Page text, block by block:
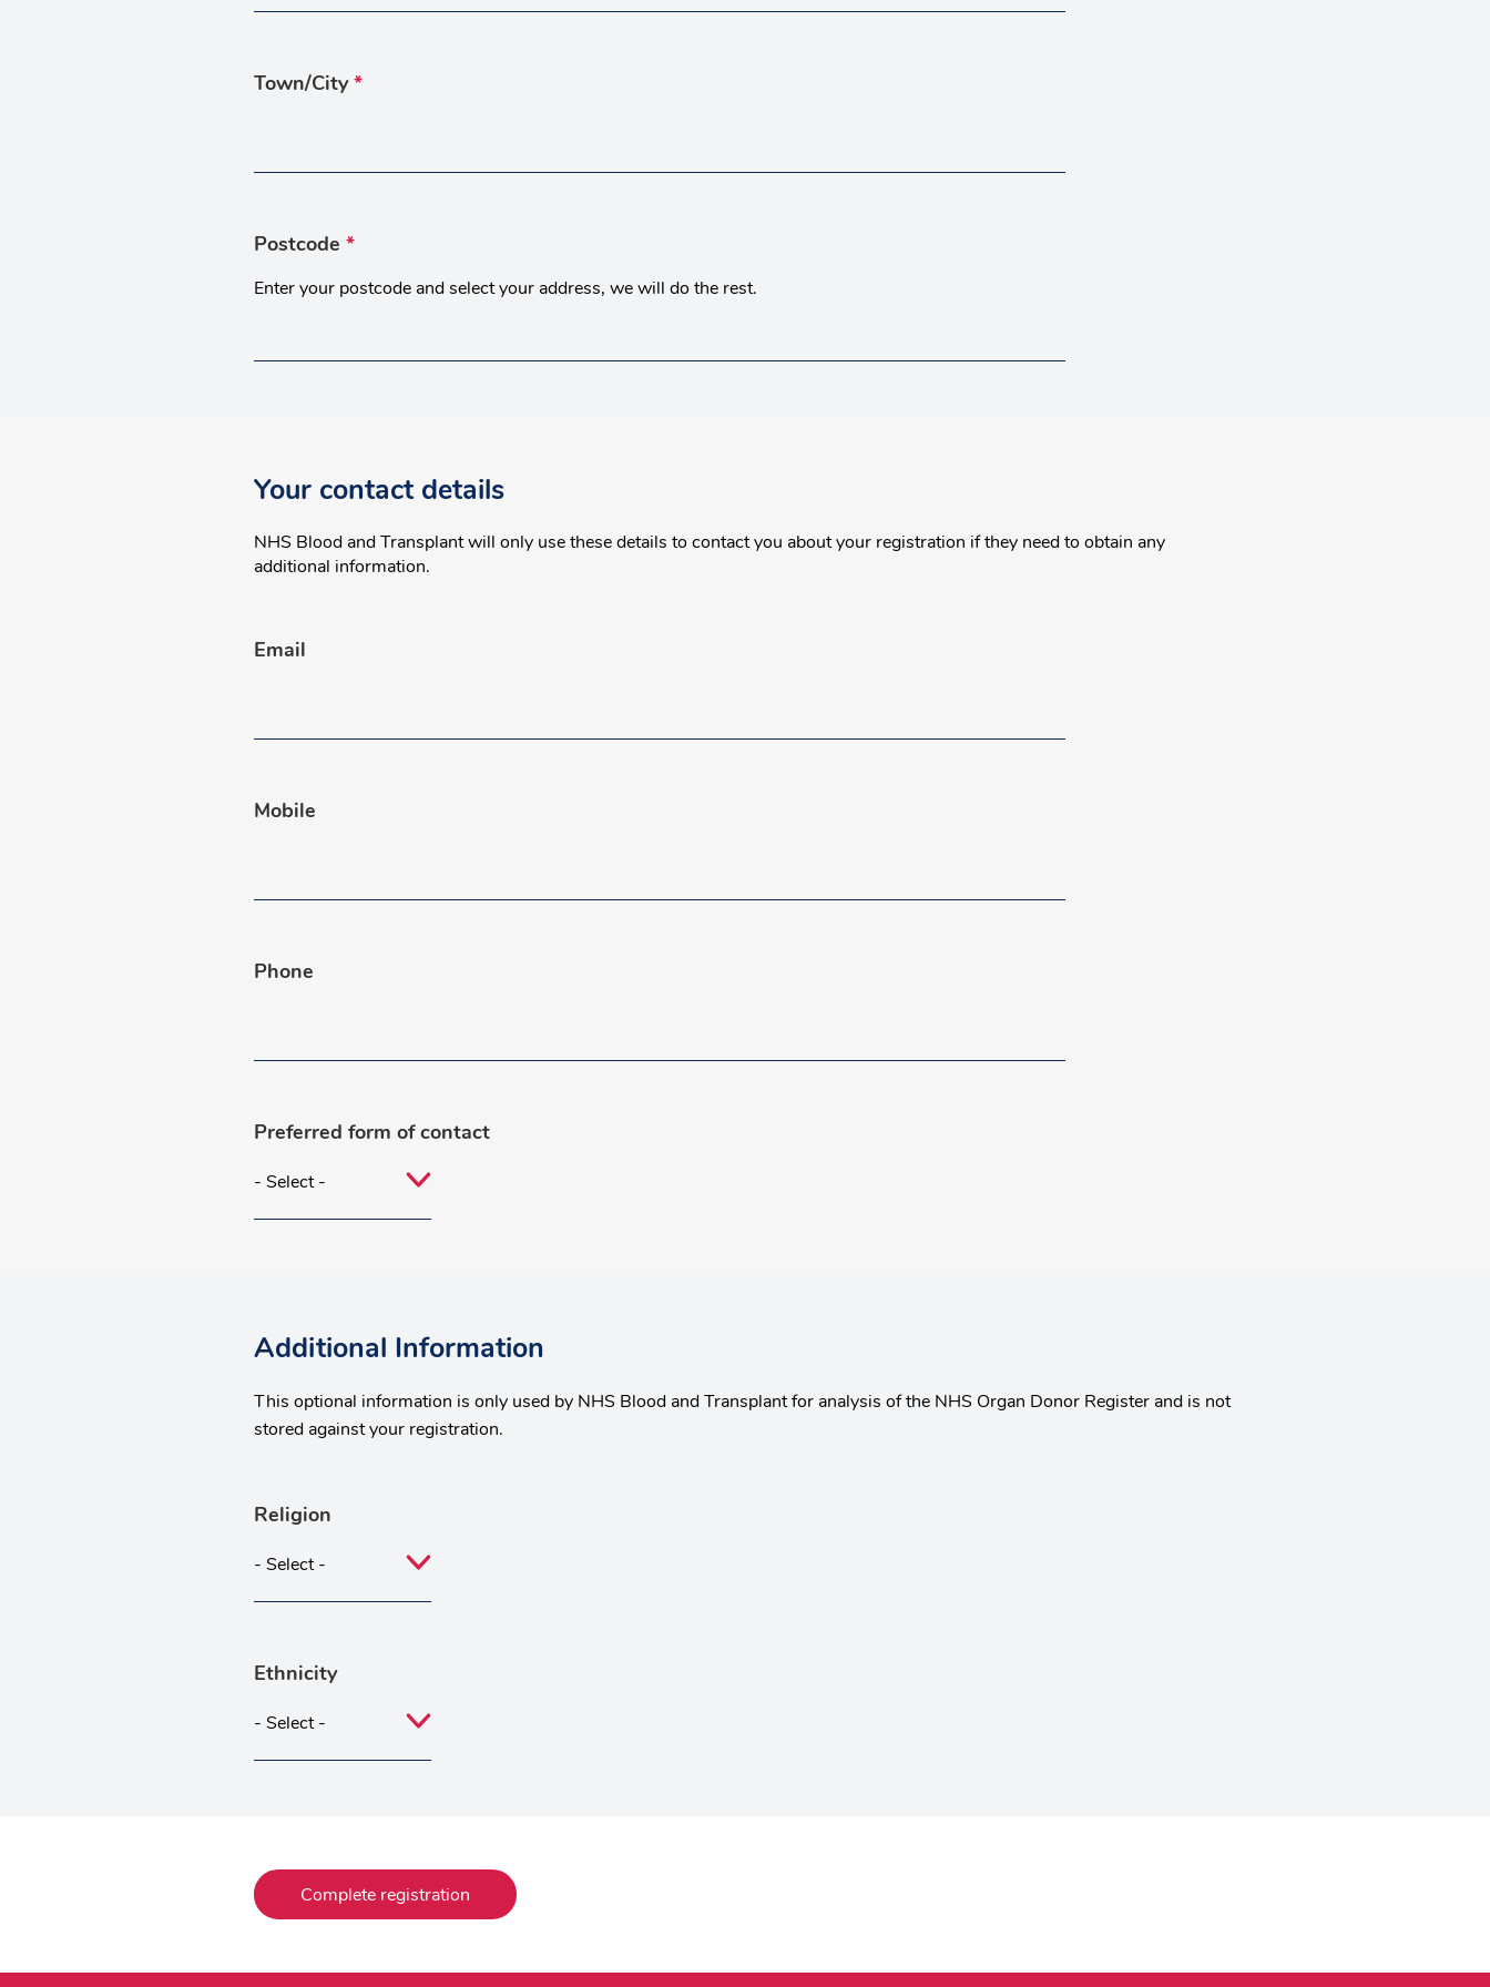
Town/City*
Postcode *
Enter your postcode and select your address, we will do the rest.
Your contact details
NHS Blood and Transplant will only use these details to contact you about your registration if they need to obtain any
additional information.
Email
Mobile
Phone
Preferred form of contact
Additional Information
This optional information is only used by NHS Blood and Transplant for analysis of the NHS Organ Donor Register and is not
stored against your registration.
Religion
Ethnicity
Complete registration